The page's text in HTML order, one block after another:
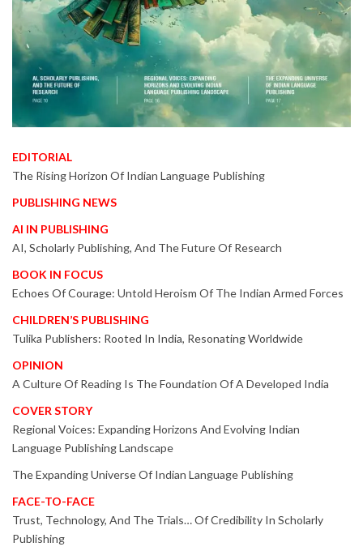
EDITORIAL
The Rising Horizon Of Indian Language Publishing
PUBLISHING NEWS
AI IN PUBLISHING
AI, Scholarly Publishing, And The Future Of Research
BOOK IN FOCUS
Echoes Of Courage: Untold Heroism Of The Indian Armed Forces
CHILDREN’S PUBLISHING
Tulika Publishers: Rooted In India, Resonating Worldwide
OPINION
A Culture Of Reading Is The Foundation Of A Developed India
COVER STORY
Regional Voices: Expanding Horizons And Evolving Indian
Language Publishing Landscape
The Expanding Universe Of Indian Language Publishing
FACE-TO-FACE
Trust, Technology, And The Trials… Of Credibility In Scholarly
Publishing